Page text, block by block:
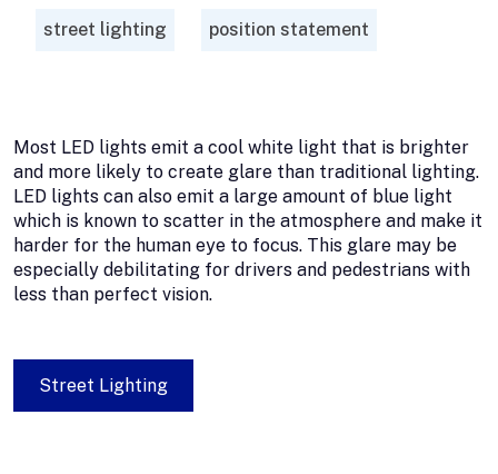
street lighting position statement
Most LED lights emit a cool white light that is brighter
and more likely to create glare than traditional lighting.
LED lights can also emit a large amount of blue light
which is known to scatter in the atmosphere and make it
harder for the human eye to focus. This glare may be
especially debilitating for drivers and pedestrians with
less than perfect vision.
Street Lighting